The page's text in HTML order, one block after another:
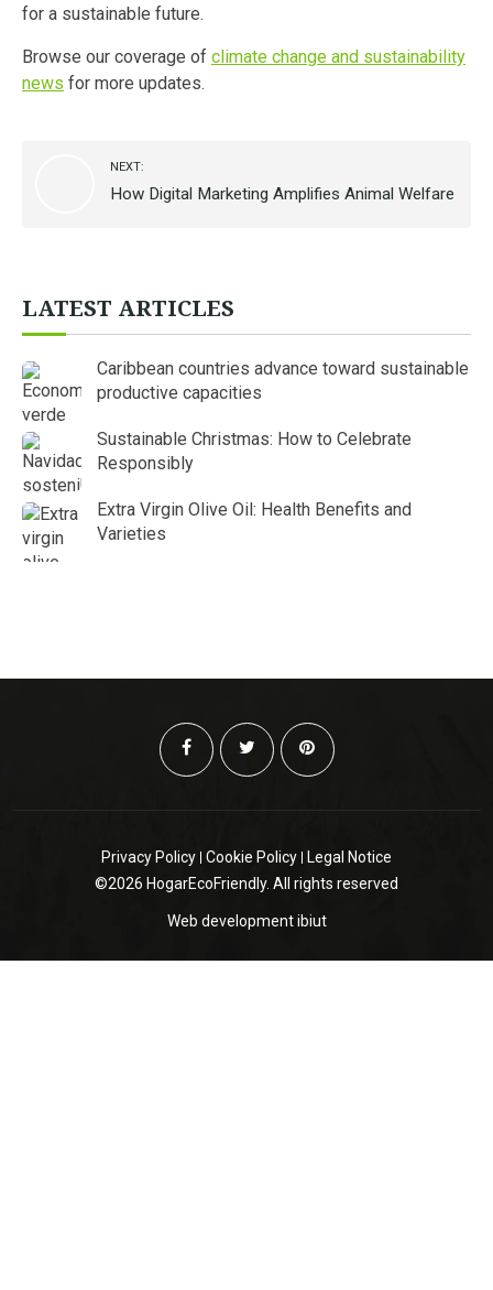
for a sustainable future.
Browse our coverage of climate change and sustainability
news for more updates.
NEXT:
How Digital Marketing Amplifies Animal Welfare
LATEST ARTICLES
Caribbean countries advance toward sustainable
productive capacities
Sustainable Christmas: How to Celebrate
Responsibly
Extra Virgin Olive Oil: Health Benefits and
Varieties
Privacy Policy Cookie Policy
Legal Notice
©2026 HogarEcoFriendly. All rights reserved
Web developmentibiut